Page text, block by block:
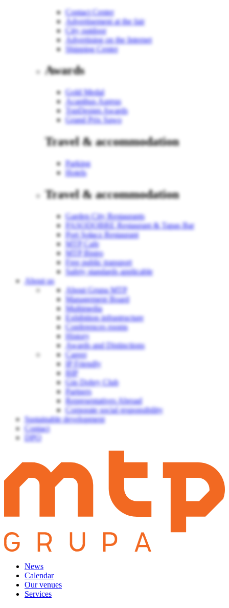
Contact Center
Advertisement at the fair
City outdoor
Advertising on the Internet
Shipping Center
Awards
Gold Medal
Acanthus Aureus
TopDesign Awards
Grand Prix Sawo
Travel & accommodation
Parking
Hotels
Travel & accommodation
Garden City Restaurants
PASODOBRE Restaurant & Tapas Bar
Port Sołacz Restaurant
MTP Cafe
MTP Bistro
Free public transport
Safety standards applicable
About us
About Grupa MTP
Management Board
Multimedia
Exhibition infrastructure
Conferences rooms
History
Awards and Distinctions
Career
IP Friendly
BIP
Gin Dobry Club
Partners
Representatives Abroad
Corporate social responsibility
Sustainable development
Contact
DPO
News
Calendar
Our venues
Services